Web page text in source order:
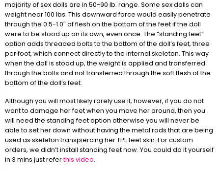
majority of sex dolls are in 50-90 lb. range. Some sex dolls can
weight near 100 lbs. This downward force would easily penetrate
through the 0.5-1.0″ of flesh on the bottom of the feet if the doll
were to be stood up on its own, even once. The “standing feet”
option adds threaded bolts to the bottom of the doll’s feet, three
per foot, which connect directly to the internal skeleton. This way
when the doll is stood up, the weight is applied and transferred
through the bolts and not transferred through the soft flesh of the
bottom of the doll’s feet.
Although you will most likely rarely use it, however, if you do not
want to damage her feet when you move her around, then you
will need the standing feet option otherwise you will never be
able to set her down without having the metal rods that are being
used as skeleton transpiercing her TPE feet skin. For custom
orders, we didn’t install standing feet now. You could do it yourself
in 3 mins just referthis video.